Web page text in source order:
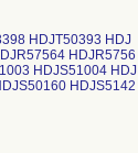
HDJT50393 HDJ
HDJR5756
HDJS51004 HDJ
HDJS5142